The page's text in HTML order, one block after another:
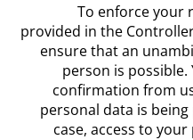
To enforce your
provided in the
ensure that an
person is
confirmation from
personal data is
case, access to